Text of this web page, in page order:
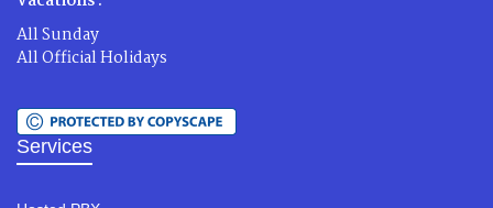
All Sunday
All Official Holidays
Services